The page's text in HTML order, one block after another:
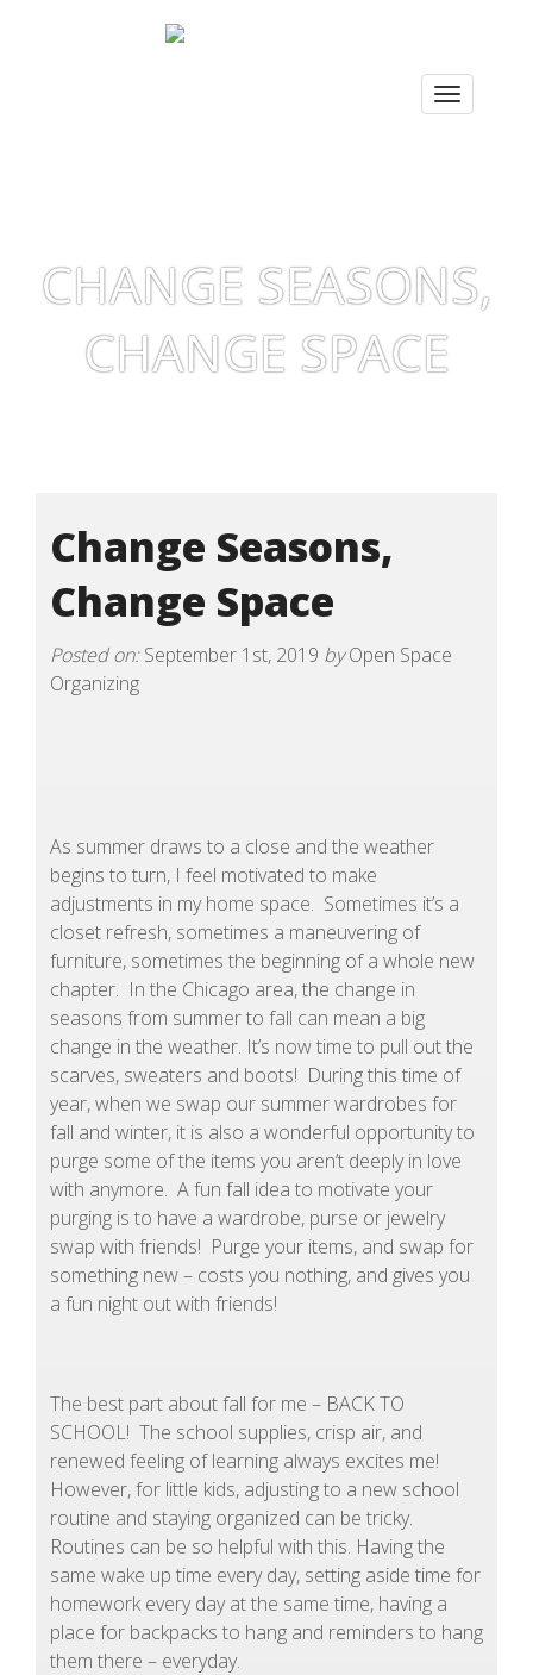
CHANGE SEASONS,
CHANGE SPACE
Change Seasons,
Change Space
Posted on:September 1st, 2019 byOpen Space
Organizing
As summer draws to a close and the weather
begins to turn, I feel motivated to make
adjustments in my home space. Sometimes it’s a
closet refresh, sometimes a maneuvering of
furniture, sometimes the beginning of a whole new
chapter. In the Chicago area, the change in
seasons from summer to fall can mean a big
change in the weather. It’s now time to pull out the
scarves, sweaters and boots! During this time of
year, when we swap our summer wardrobes for
fall and winter, it is also a wonderful opportunity to
purge some of the items you aren’t deeply in love
with anymore. A fun fall idea to motivate your
purging is to have a wardrobe, purse or jewelry
swap with friends! Purge your items, and swap for
something new – costs you nothing, and gives you
a fun night out with friends!
The best part about fall for me – BACK TO
SCHOOL! The school supplies, crisp air, and
renewed feeling of learning always excites me!
However, for little kids, adjusting to a new school
routine and staying organized can be tricky.
Routines can be so helpful with this. Having the
same wake up time every day, setting aside time for
homework every day at the same time, having a
place for backpacks to hang and reminders to hang
them there – everyday.